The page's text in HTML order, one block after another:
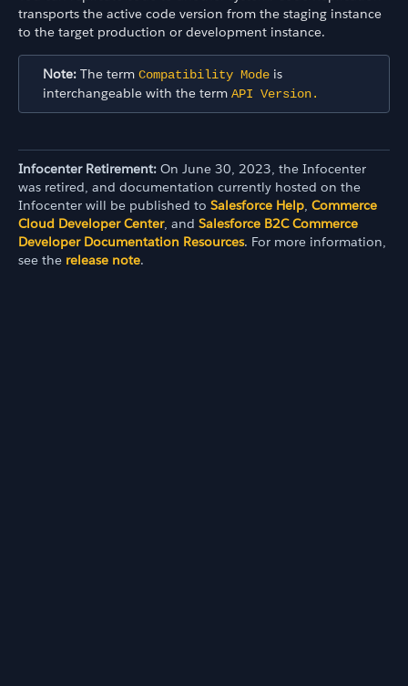
transports the active code version from the staging instance
to the target production or development instance.
Note: The term Compatibility Mode is
interchangeable with the term API Version.
Infocenter Retirement: On June 30, 2023, the Infocenter
was retired, and documentation currently hosted on the
Infocenter will be published to Salesforce Help, Commerce
Cloud Developer Center, and Salesforce B2C Commerce
Developer Documentation Resources. For more information,
see the release note.